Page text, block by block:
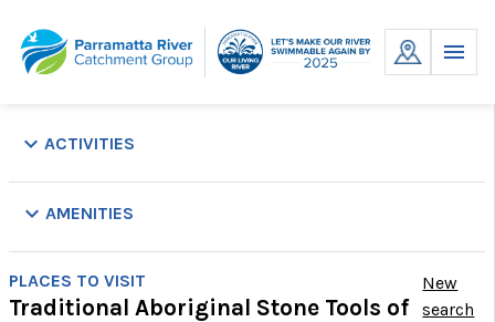
content
MENU
keyboard_arrow_down ACTIVITIES
keyboard_arrow_down AMENITIES
Parking Picnic
Tables
Transport
Site
Toilets
PLACES TO VISIT
Traditional Aboriginal Stone Tools of
New
search